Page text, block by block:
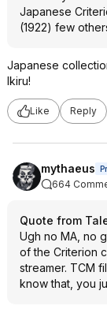
Japanese
(1922) few
Japanese
Ikiru!
Like Reply
mythaeus
664
Quote from
Ugh no MA, no
of the Criterion
streamer. TCM
know that, you